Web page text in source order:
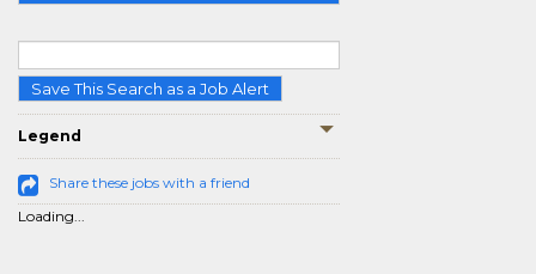
Save This Search as a Job Alert
Legend
Share these jobs with a friend
Loading...